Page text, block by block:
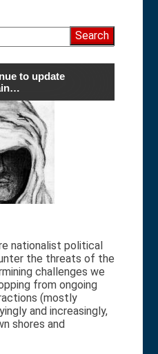
to update
nationalist political
the threats of the
challenges we
from ongoing
(mostly
and increasingly,
shores and